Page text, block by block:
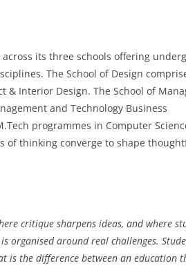
its three schools offering
The School of Design
& Interior Design. The School of
and Technology Business
programmes in Computer
of thinking converge to shape
critique sharpens ideas, and where
organised around real challenges.
is the difference between an education